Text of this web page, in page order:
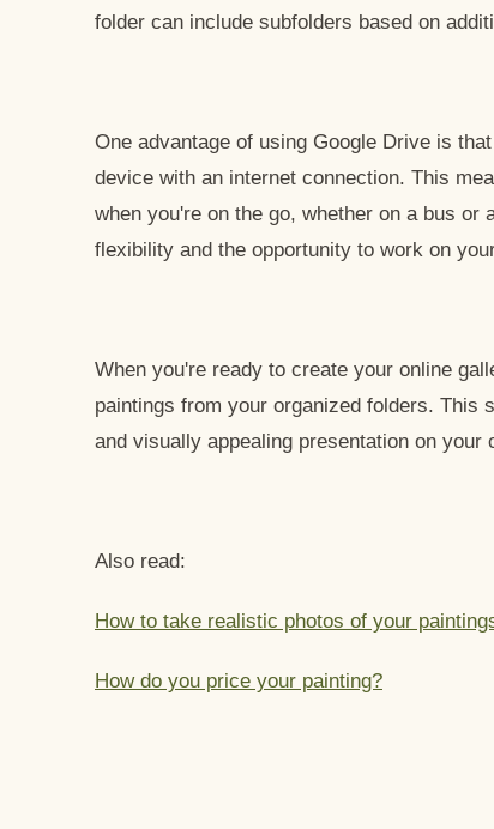
folder can include subfolders based on
One advantage of using Google Drive is
device with an internet connection. This
when you're on the go, whether on a bus
flexibility and the opportunity to work on
When you're ready to create your online
paintings from your organized folders.
and visually appealing presentation on your
Also read:
How to take realistic photos of your
How do you price your painting?